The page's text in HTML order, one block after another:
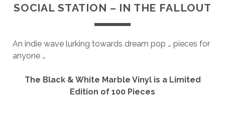
SOCIAL STATION – IN THE FALLOUT
An indie wave lurking towards dream pop … pieces for
anyone …
The Black & White Marble Vinyl is a Limited
Edition of 100 Pieces